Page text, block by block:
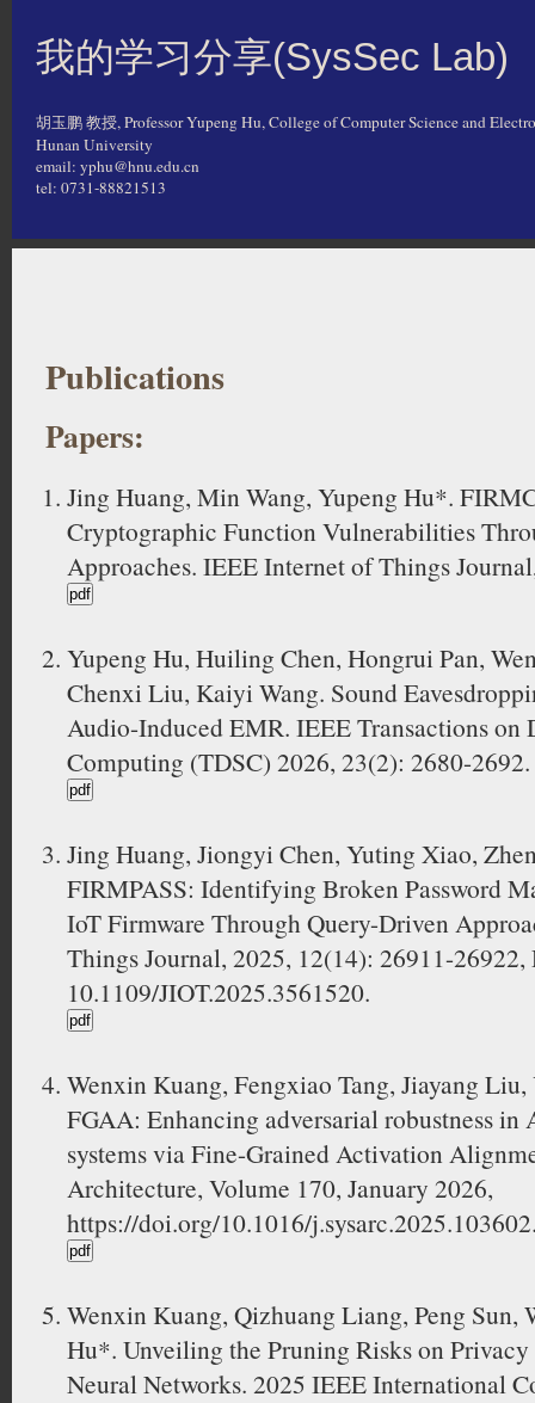
我的学习分享(SysSec Lab)
胡玉鹏 教授, Professor Yupeng Hu, College of Computer Science and
Hunan University
email: yphu@hnu.edu.cn
tel: 0731-88821513
Publications
Papers:
Jing Huang, Min Wang, Yupeng Hu*.
Cryptographic Function Vulnerabilities
Approaches. IEEE Internet of Things
Yupeng Hu, Huiling Chen, Hongrui Pan,
Chenxi Liu, Kaiyi Wang. Sound
Audio-Induced EMR. IEEE Transactions on
Computing (TDSC) 2026, 23(2): 2680-2692.
Jing Huang, Jiongyi Chen, Yuting Xiao,
FIRMPASS: Identifying Broken Password
IoT Firmware Through Query-Driven
Things Journal, 2025, 12(14): 26911-26922,
10.1109/JIOT.2025.3561520.
Wenxin Kuang, Fengxiao Tang, Jiayang
FGAA: Enhancing adversarial robustness in
systems via Fine-Grained Activation
Architecture, Volume 170, January 2026,
https://doi.org/10.1016/
Wenxin Kuang, Qizhuang Liang, Peng Sun,
Hu*. Unveiling the Pruning Risks on
Neural Networks. 2025 IEEE International